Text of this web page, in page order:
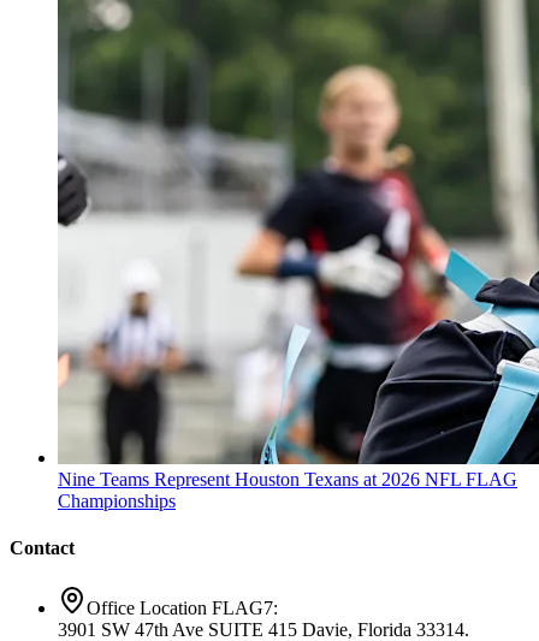
Nine Teams Represent Houston Texans at 2026 NFL FLAG
Championships
Contact
Office Location FLAG7:
3901 SW 47th Ave SUITE 415 Davie, Florida 33314.